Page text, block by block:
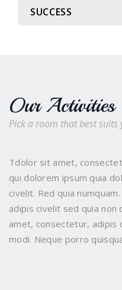
SUCCESS
Our Activities
Pick a room that best
Tdolor sit amet,
qui dolorem ipsum quia
civelit. Red quia
adipis civelit sed quia
amet, consectetur, adipis
modi. Neque porro